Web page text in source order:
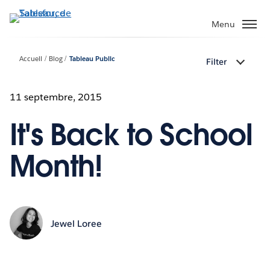
Aller
au
Menu
Accueil Blog Tableau Public Filter
11 septembre, 2015
It's Back to School
Month!
Jewel Loree